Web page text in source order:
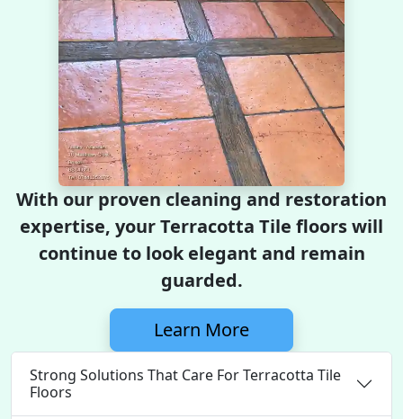
With our proven cleaning and restoration
expertise, your Terracotta Tile floors will
continue to look elegant and remain
guarded.
Learn More
Strong Solutions That Care For Terracotta Tile
Floors